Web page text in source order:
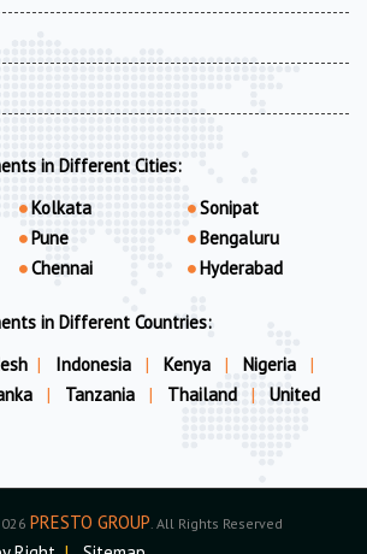
in Different Cities:
Kolkata
Pune
Chennai
Sonipat
Bengaluru
Hyderabad
in Different Countries:
| Indonesia | Kenya | Nigeria
|
| Tanzania | Thailand |
United
PRESTO GROUP . All Rights Reserved